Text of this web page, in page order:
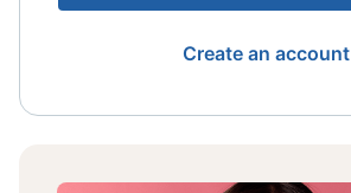
Create an account